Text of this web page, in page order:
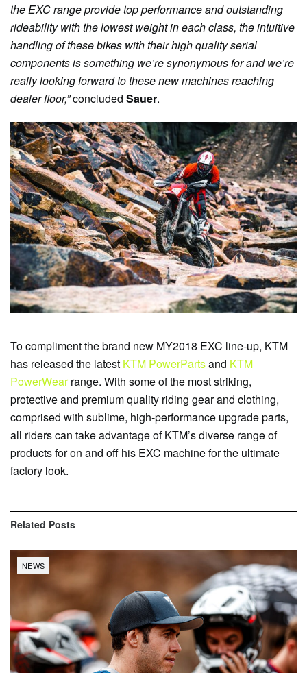
the EXC range provide top performance and outstanding
rideability with the lowest weight in each class, the intuitive
handling of these bikes with their high quality serial
components is something we’re synonymous for and we’re
really looking forward to these new machines reaching
dealer floor,”concluded Sauer.
To compliment the brand new MY2018 EXC line-up, KTM
has released the latest KTM PowerPartsand KTM
PowerWearrange. With some of the most striking,
protective and premium quality riding gear and clothing,
comprised with sublime, high-performance upgrade parts,
all riders can take advantage of KTM’s diverse range of
products for on and off his EXC machine for the ultimate
factory look.
Related Posts
NEWS